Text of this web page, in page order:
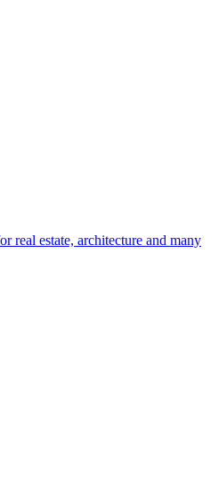
real estate, architecture and many